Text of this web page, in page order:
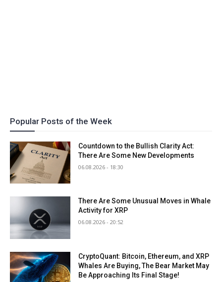
Popular Posts of the Week
Countdown to the Bullish Clarity Act:
There Are Some New Developments
06.08.2026 - 18:30
There Are Some Unusual Moves in Whale
Activity for XRP
06.08.2026 - 20:52
CryptoQuant: Bitcoin, Ethereum, and XRP
Whales Are Buying, The Bear Market May
Be Approaching Its Final Stage!